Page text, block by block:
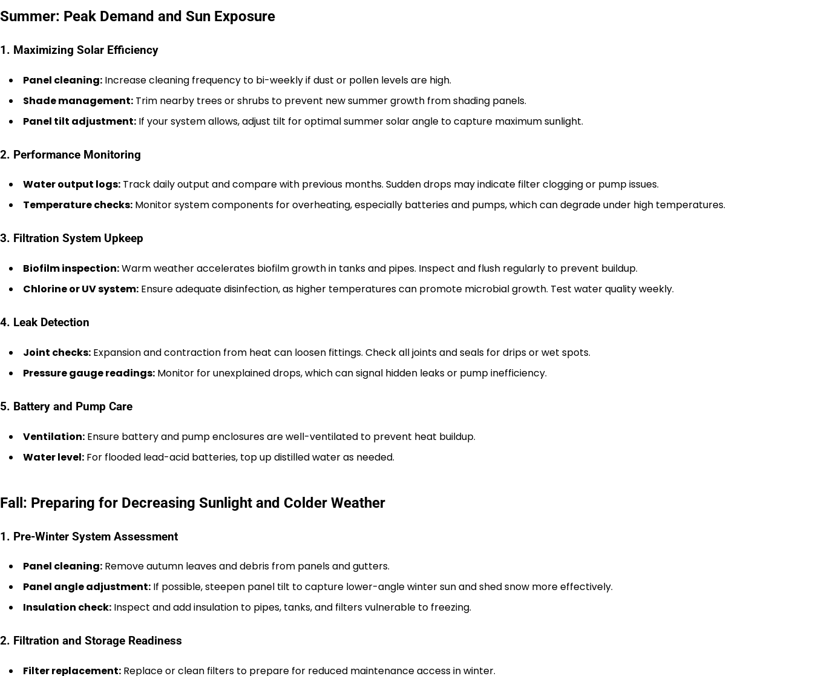
Summer: Peak Demand and Sun Exposure
1. Maximizing Solar Efficiency
Panel cleaning: Increase cleaning frequency to bi-weekly if dust or pollen levels are high.
Shade management: Trim nearby trees or shrubs to prevent new summer growth from shading panels.
Panel tilt adjustment: If your system allows, adjust tilt for optimal summer solar angle to capture maximum sunlight.
2. Performance Monitoring
Water output logs: Track daily output and compare with previous months. Sudden drops may indicate filter clogging or pump issues.
Temperature checks: Monitor system components for overheating, especially batteries and pumps, which can degrade under high temperatures.
3. Filtration System Upkeep
Biofilm inspection:Warm weather accelerates biofilm growth in tanks and pipes. Inspect and flush regularly to prevent buildup.
Chlorine or UV system: Ensure adequate disinfection, as higher temperatures can promote microbial growth. Test water quality weekly.
4. Leak Detection
Joint checks: Expansion and contraction from heat can loosen fittings. Check all joints and seals for drips or wet spots.
Pressure gauge readings: Monitor for unexplained drops, which can signal hidden leaks or pump inefficiency.
5. Battery and Pump Care
Ventilation: Ensure battery and pump enclosures are well-ventilated to prevent heat buildup.
Water level: For flooded lead-acid batteries, top up distilled water as needed.
Fall: Preparing for Decreasing Sunlight and Colder Weather
1. Pre-Winter System Assessment
Panel cleaning: Remove autumn leaves and debris from panels and gutters.
Panel angle adjustment: If possible, steepen panel tilt to capture lower-angle winter sun and shed snow more effectively.
Insulation check: Inspect and add insulation to pipes, tanks, and filters vulnerable to freezing.
2. Filtration and Storage Readiness
Filter replacement: Replace or clean filters to prepare for reduced maintenance access in winter.